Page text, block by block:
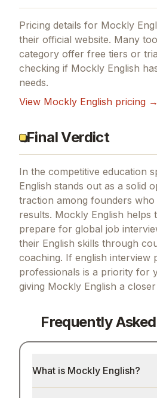
Pricing details for Mockly
their official website. Many
category offer free tiers or
checking if Mockly English
needs.
View Mockly English pricing →
Final Verdict
In the competitive education
English stands out as a solid
traction among founders who
results. Mockly English helps
prepare for global job
their English skills through
coaching. If english interview
professionals is a priority for
giving Mockly English a
Frequently
What is Mockly English?